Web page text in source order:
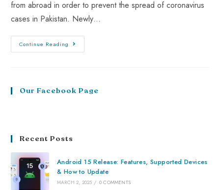
from abroad in order to prevent the spread of coronavirus
cases in Pakistan. Newly…
Continue Reading
Our Facebook Page
Recent Posts
Android 15 Release: Features, Supported Devices
& How to Update
MARCH 2, 2025 / 0 COMMENTS